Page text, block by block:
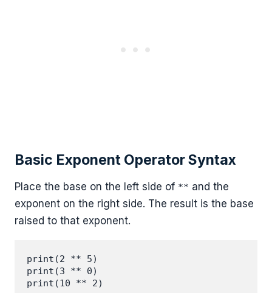
Basic Exponent Operator Syntax
Place the base on the left side of ** and the
exponent on the right side. The result is the base
raised to that exponent.
print(2 ** 5)
print(3 ** 0)